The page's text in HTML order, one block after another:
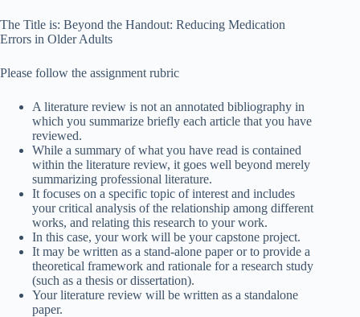
The Title is: Beyond the Handout: Reducing Medication
Errors in Older Adults
Please follow the assignment rubric
A literature review is not an annotated bibliography in
which you summarize briefly each article that you have
reviewed.
While a summary of what you have read is contained
within the literature review, it goes well beyond merely
summarizing professional literature.
It focuses on a specific topic of interest and includes
your critical analysis of the relationship among different
works, and relating this research to your work.
In this case, your work will be your capstone project.
It may be written as a stand-alone paper or to provide a
theoretical framework and rationale for a research study
(such as a thesis or dissertation).
Your literature review will be written as a standalone
paper.